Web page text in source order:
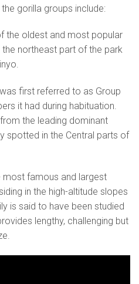
gorilla groups include:
the oldest and most popular
northeast part of the park
first referred to as Group
it had during habituation.
the leading dominant
in the Central parts of
famous and largest
in the high-altitude slopes
is said to have been studied
lengthy, challenging but